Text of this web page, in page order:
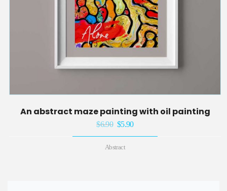
An abstract maze painting with oil painting
$6.90 Original
price
was:
$5.90Current
price
Abstract